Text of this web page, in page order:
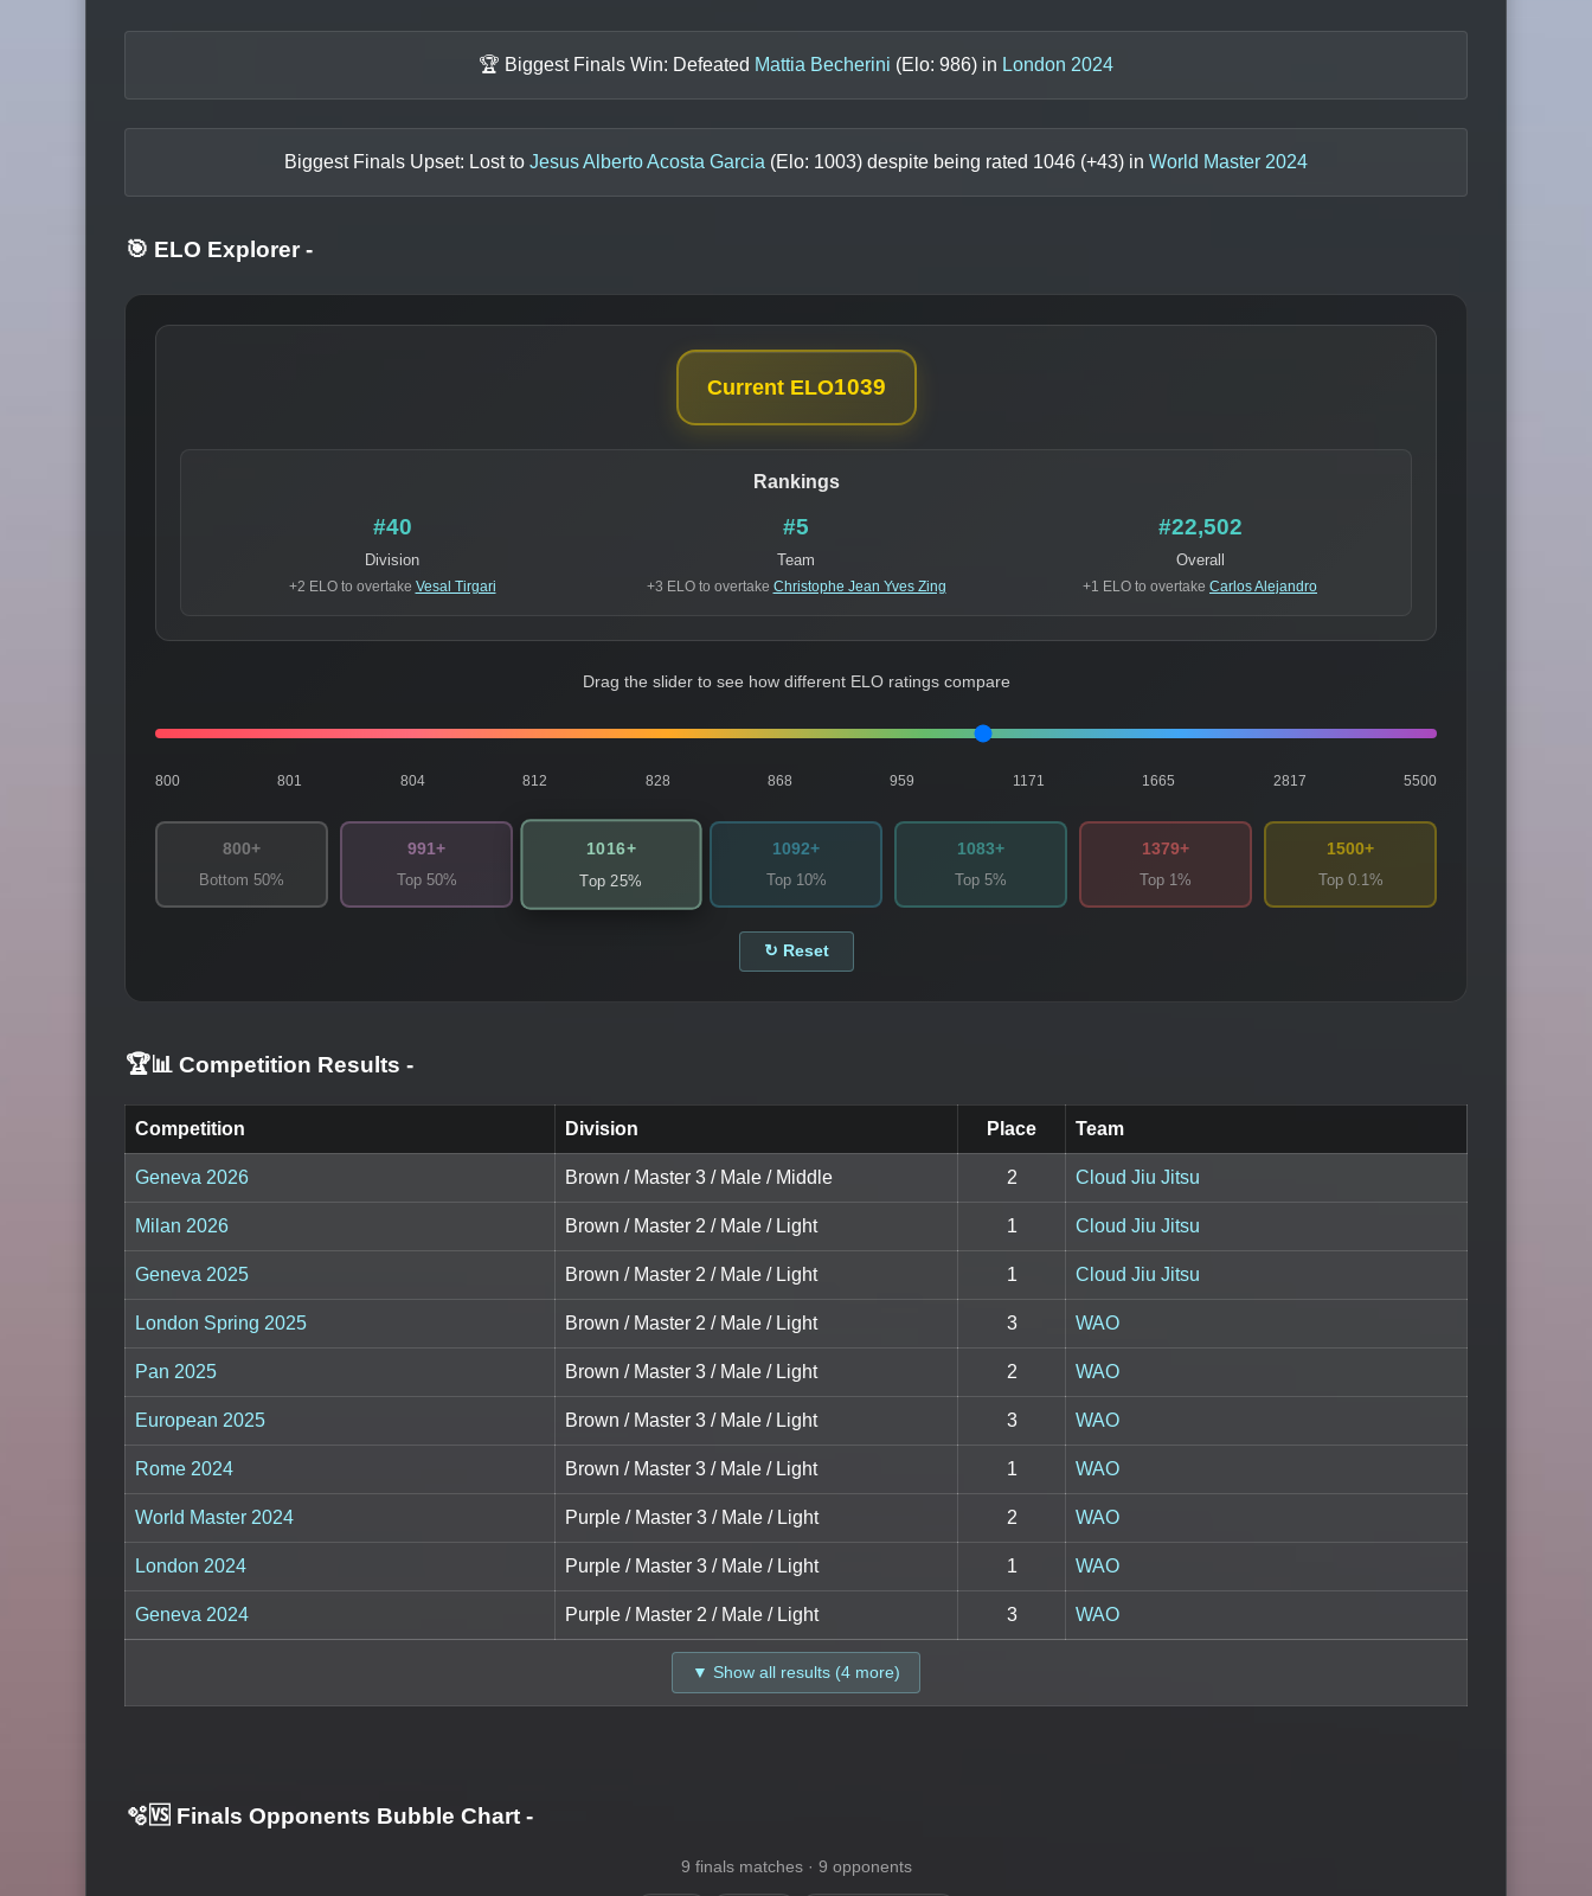
🏆 Biggest Finals Win: Defeated Mattia Becherini (Elo: 986) in London 2024
Biggest Finals Upset: Lost to Jesus Alberto Acosta Garcia (Elo: 1003) despite being rated 1046 (+43) in World Master 2024
🎯 ELO Explorer -
Current ELO1039
Rankings
#40
Division
+2 ELO to overtake Vesal Tirgari
#5
Team
+3 ELO to overtake Christophe Jean Yves Zing
#22,502
Overall
+1 ELO to overtake Carlos Alejandro
Drag the slider to see how different ELO ratings compare
800 801 804 812 828 868 959 1171 1665 2817 5500
800+
Bottom 50%
991+
Top 50%
1016+
Top 25%
1092+
Top 10%
1083+
Top 5%
1379+
Top 1%
1500+
Top 0.1%
↻ Reset
🏆📊 Competition Results -
Competition Division Place Team
Geneva 2026 Brown / Master 3 / Male / Middle 2 Cloud Jiu Jitsu
Milan 2026 Brown / Master 2 / Male / Light 1 Cloud Jiu Jitsu
Geneva 2025 Brown / Master 2 / Male / Light 1 Cloud Jiu Jitsu
London Spring 2025 Brown / Master 2 / Male / Light 3 WAO
Pan 2025 Brown / Master 3 / Male / Light 2 WAO
European 2025 Brown / Master 3 / Male / Light 3 WAO
Rome 2024 Brown / Master 3 / Male / Light 1 WAO
World Master 2024 Purple / Master 3 / Male / Light 2 WAO
London 2024 Purple / Master 3 / Male / Light 1 WAO
Geneva 2024 Purple / Master 2 / Male / Light 3 WAO
▼ Show all results (4 more)
🫧🆚 Finals Opponents Bubble Chart -
9 finals matches · 9 opponents